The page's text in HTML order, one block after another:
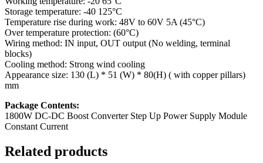
Storage temperature: -40 125°C
Temperature rise during work: 48V to 60V 5A (45°C)
Over temperature protection: (60°C)
Wiring method: IN input, OUT output (No welding, terminal
blocks)
Cooling method: Strong wind cooling
Appearance size: 130 (L) * 51 (W) * 80(H) ( with copper pillars)
mm
Package Contents:
1800W DC-DC Boost Converter Step Up Power Supply Module
Constant Current
Related products